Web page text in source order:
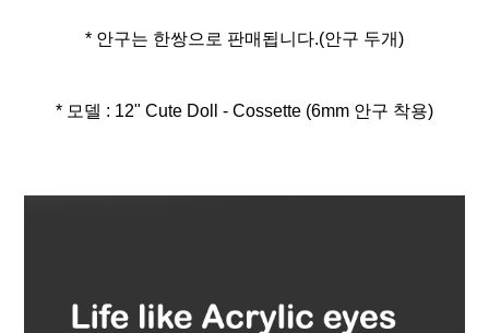
* 안구는 한쌍으로 판매됩니다.(안구 두개)
* 모델 : 12" Cute Doll - Cossette (6mm 안구 착용)